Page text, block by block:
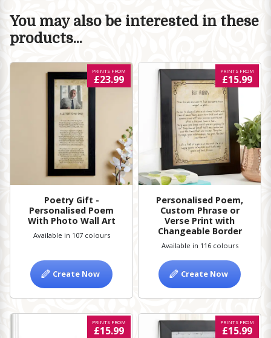
You may also be interested in these
products...
Poetry Gift -
Personalised Poem
With Photo Wall Art
PRINTS FROM
£23.99
Available in 107 colours
Create Now
Personalised Poem,
Custom Phrase or
Verse Print with
Changeable Border
PRINTS FROM
£15.99
Available in 116 colours
Create Now
PRINTS FROM
£15.99
PRINTS FROM
£15.99